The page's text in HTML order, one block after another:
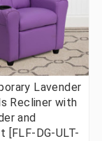
Lavender
Recliner with
and
[FLF-DG-ULT-